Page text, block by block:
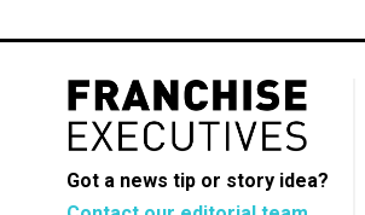
Got a news tip or story idea?